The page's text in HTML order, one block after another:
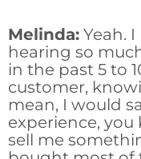
Melinda: Yeah.
hearing so
in the past 5 to
customer,
mean, I would
experience,
sell me